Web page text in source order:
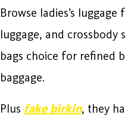
Browse ladies’s
luggage, and crossbody
bags choice for refined
baggage.
Plus fake birkin, they